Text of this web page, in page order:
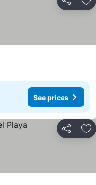
Share
See prices
Share